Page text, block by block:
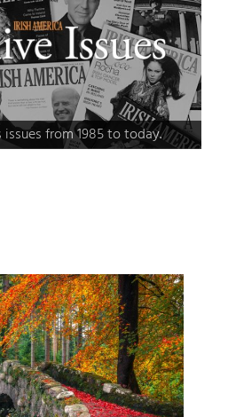
issues from 1985 to today.